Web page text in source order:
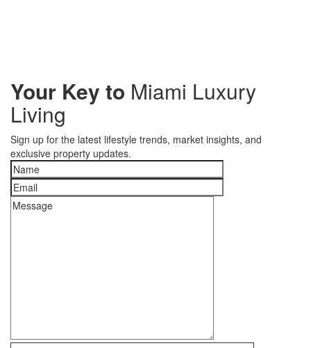
Your Key to Miami Luxury
Living
Sign up for the latest lifestyle trends, market insights, and
exclusive property updates.